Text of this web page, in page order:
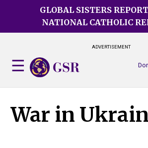
GLOBAL SISTERS REPORT
NATIONAL CATHOLIC
ADVERTISEMENT
War in